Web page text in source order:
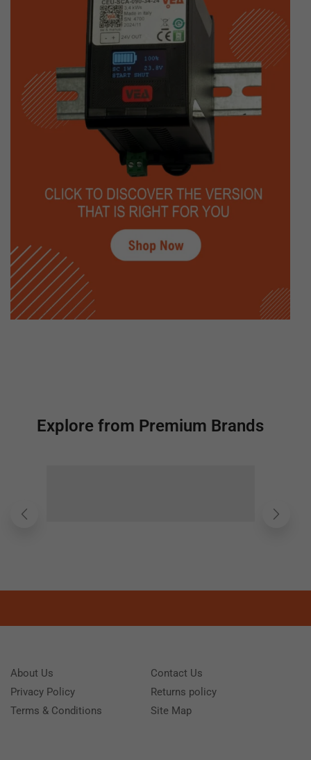
Explore from Premium Brands
About Us
Privacy Policy
Terms & Conditions
Contact Us
Returns policy
Site Map